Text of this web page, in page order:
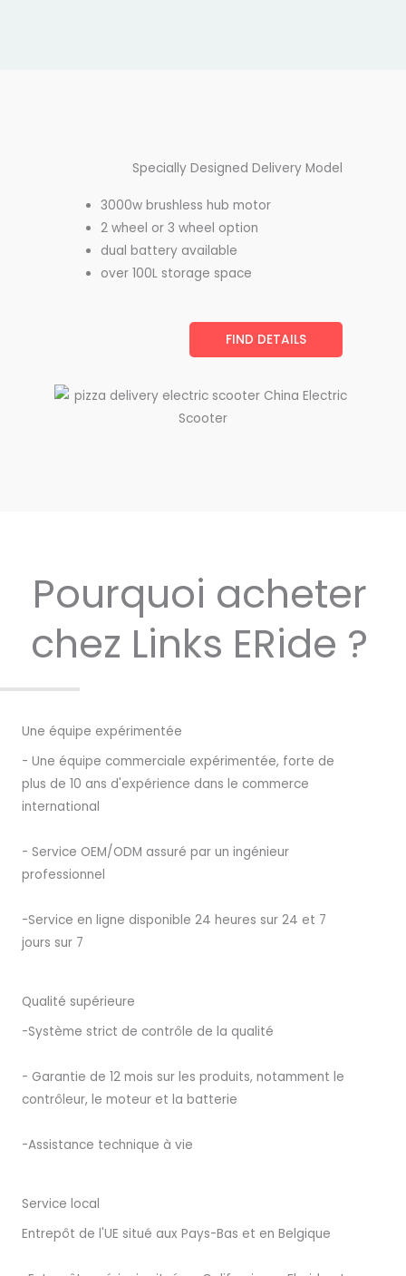
Specially Designed Delivery Model
3000w brushless hub motor
2 wheel or 3 wheel option
dual battery available
over 100L storage space
FIND DETAILS
Pourquoi acheter
chez Links ERide ?
Une équipe expérimentée
- Une équipe commerciale expérimentée, forte de
plus de 10 ans d'expérience dans le commerce
international
- Service OEM/ODM assuré par un ingénieur
professionnel
-Service en ligne disponible 24 heures sur 24 et 7
jours sur 7
Qualité supérieure
-Système strict de contrôle de la qualité
- Garantie de 12 mois sur les produits, notamment le
contrôleur, le moteur et la batterie
-Assistance technique à vie
Service local
Entrepôt de l'UE situé aux Pays-Bas et en Belgique